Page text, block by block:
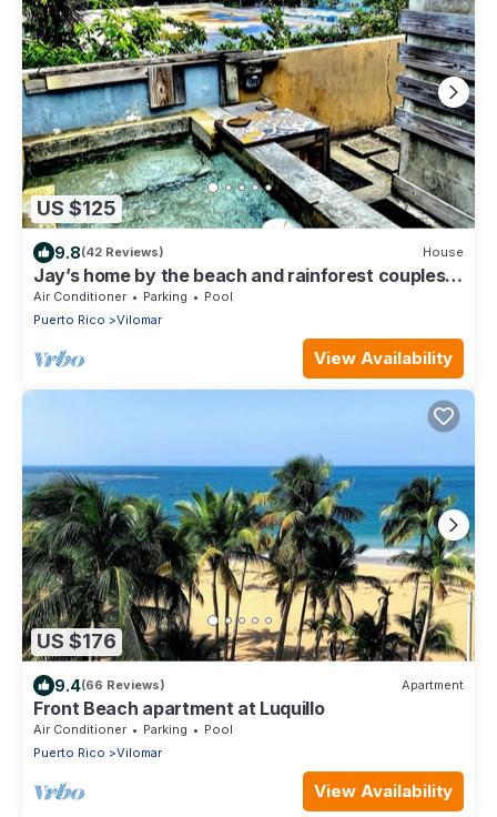
US $125
9.8(42 Reviews) House
Jay’s home by the beach and rainforest couples
retreat
Air Conditioner Parking
Pool
Puerto Rico
Vilomar
View Availability
US $176
9.4(66 Reviews) Apartment
Front Beach apartment at Luquillo
Air Conditioner Parking
Pool
Puerto Rico
Vilomar
View Availability